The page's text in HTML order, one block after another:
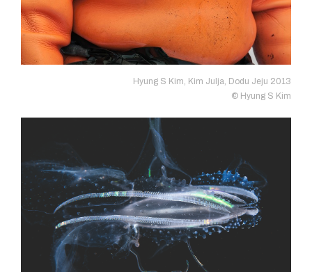
Hyung S Kim, Kim Julja, Dodu Jeju 2013
© Hyung S Kim